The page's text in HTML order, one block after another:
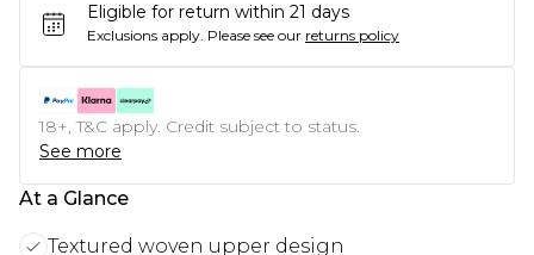
Eligible for return within 21 days
Exclusions apply. Please see our returns policy
18+, T&C apply. Credit subject to status.
See more
At a Glance
Textured woven upper design